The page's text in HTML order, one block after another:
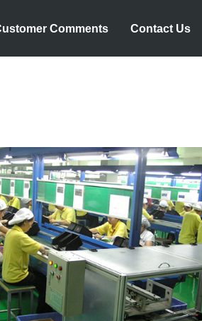
Comments Contact Us